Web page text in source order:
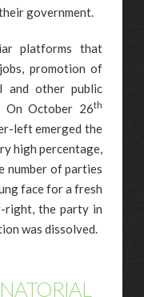
government.
platforms that
promotion of
and other public
On October 26th
left emerged the
high percentage,
number of parties
face for a fresh
right, the party in
was dissolved.